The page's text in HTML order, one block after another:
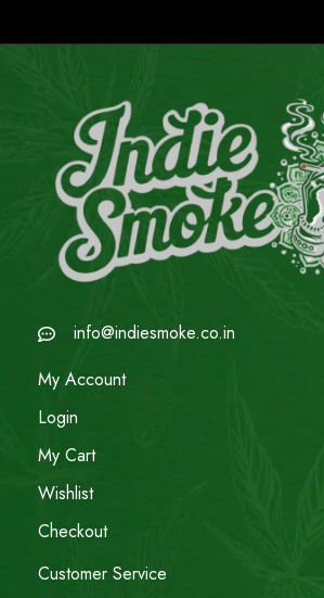
info@indiesmoke.co.in
My Account
Login
My Cart
Wishlist
Checkout
Customer Service